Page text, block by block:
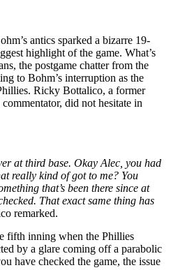
antics sparked a bizarre 19-
highlight of the game. What’s
the postgame chatter from the
to Bohm’s interruption as the
Ricky Bottalico, a former
did not hesitate in
at third base. Okay Alec, you had
really kind of got to me? You
that’s been there since at
That exact same thing has
remarked.
fifth inning when the Phillies
by a glare coming off a parabolic
have checked the game, the issue